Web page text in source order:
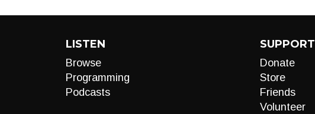
LISTEN
Browse
Programming
Podcasts
SUPPORT
Donate
Store
Friends
Volunteer